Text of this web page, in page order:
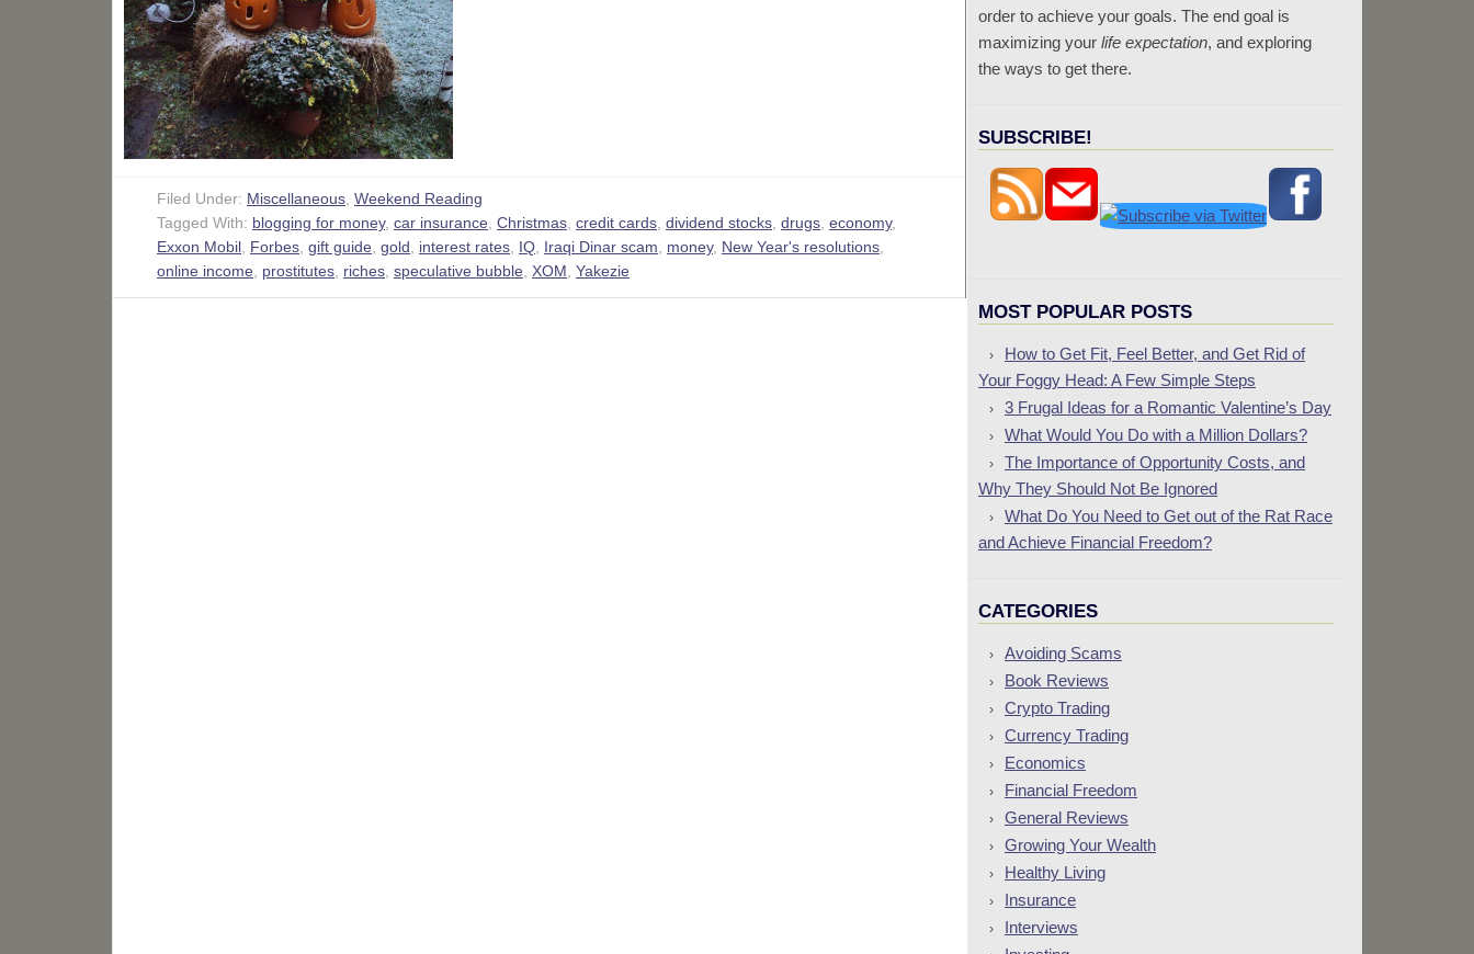
Filed Under: Miscellaneous, Weekend Reading
Tagged With: blogging for money, car insurance, Christmas, credit cards, dividend stocks, drugs, economy,
Exxon Mobil, Forbes, gift guide, gold, interest rates, IQ, Iraqi Dinar scam, money, New Year's resolutions,
online income, prostitutes, riches, speculative bubble, XOM, Yakezie
order to achieve your goals. The end goal is
maximizing your life expectation, and exploring
the ways to get there.
SUBSCRIBE!
MOST POPULAR POSTS
How to Get Fit, Feel Better, and Get Rid of
Your Foggy Head: A Few Simple Steps
3 Frugal Ideas for a Romantic Valentine’s Day
What Would You Do with a Million Dollars?
The Importance of Opportunity Costs, and
Why They Should Not Be Ignored
What Do You Need to Get out of the Rat Race
and Achieve Financial Freedom?
CATEGORIES
Avoiding Scams
Book Reviews
Crypto Trading
Currency Trading
Economics
Financial Freedom
General Reviews
Growing Your Wealth
Healthy Living
Insurance
Interviews